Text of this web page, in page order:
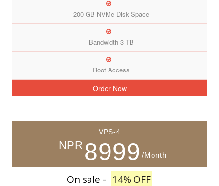
200 GB NVMe Disk Space
Bandwidth-3 TB
Root Access
Order Now
VPS-4
NPR 8999 /Month
On sale - 14% OFF